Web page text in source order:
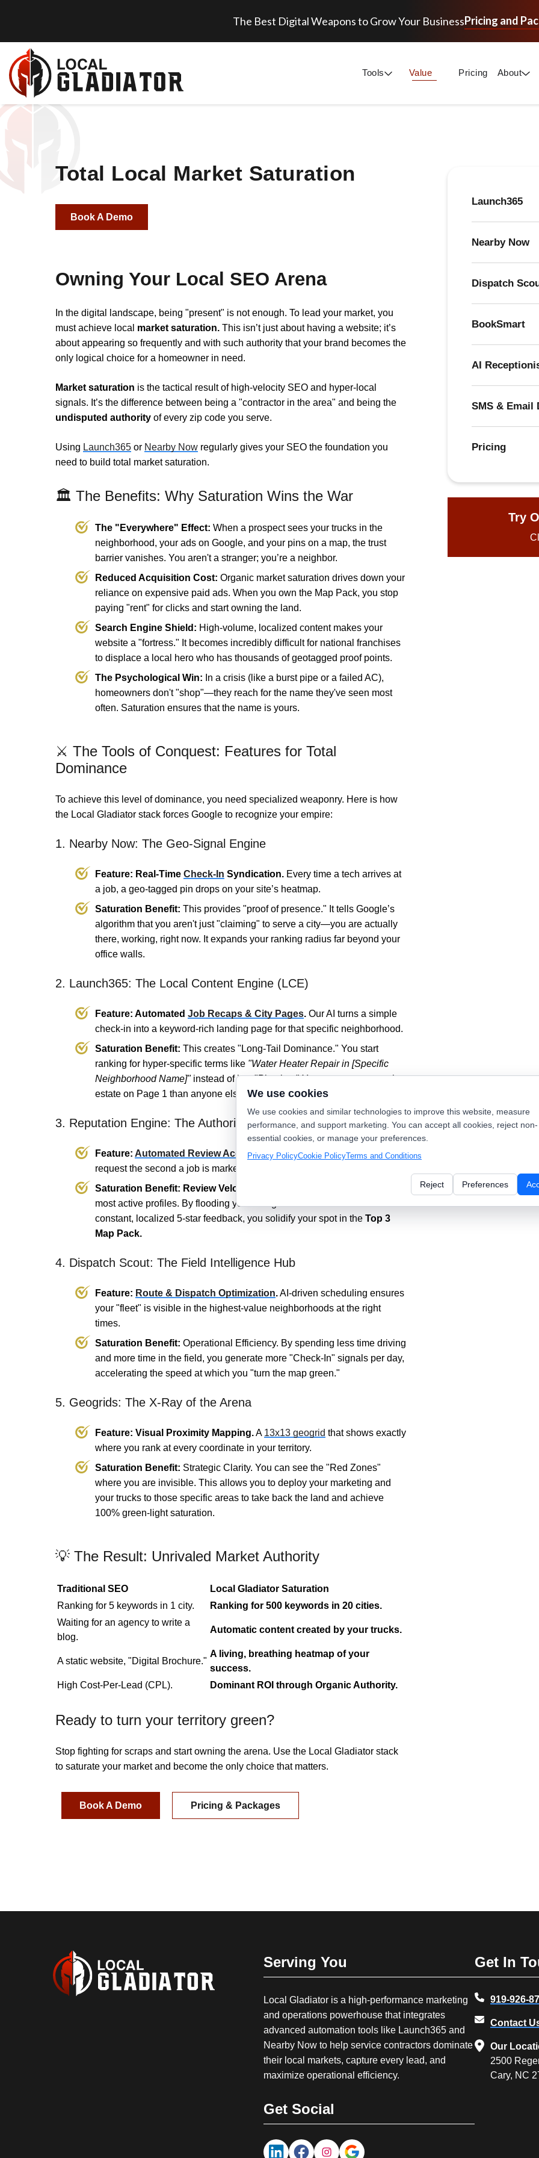
The Best Digital Weapons to Grow Your BusinessPricing and
Tools Value Pricing About
Total Local Market Saturation
Book A Demo
Owning Your Local SEO Arena
In the digital landscape, being "present" is not enough. To lead your market, you
must achieve local market saturation. This isn’t just about having a website; it’s
about appearing so frequently and with such authority that your brand becomes the
only logical choice for a homeowner in need.
Market saturation is the tactical result of high-velocity SEO and hyper-local
signals. It’s the difference between being a "contractor in the area" and being the
undisputed authority of every zip code you serve.
Using Launch365 or Nearby Now regularly gives your SEO the foundation you
need to build total market saturation.
🏛️ The Benefits: Why Saturation Wins the War
The "Everywhere" Effect: When a prospect sees your trucks in the
neighborhood, your ads on Google, and your pins on a map, the trust
barrier vanishes. You aren't a stranger; you’re a neighbor.
Reduced Acquisition Cost: Organic market saturation drives down your
reliance on expensive paid ads. When you own the Map Pack, you stop
paying "rent" for clicks and start owning the land.
Search Engine Shield: High-volume, localized content makes your
website a "fortress." It becomes incredibly difficult for national franchises
to displace a local hero who has thousands of geotagged proof points.
The Psychological Win: In a crisis (like a burst pipe or a failed AC),
homeowners don't "shop"—they reach for the name they've seen most
often. Saturation ensures that the name is yours.
⚔️ The Tools of Conquest: Features for Total
Dominance
To achieve this level of dominance, you need specialized weaponry. Here is how
the Local Gladiator stack forces Google to recognize your empire:
1. Nearby Now: The Geo-Signal Engine
Feature: Real-Time Check-In Syndication. Every time a tech arrives at
a job, a geo-tagged pin drops on your site’s heatmap.
Saturation Benefit: This provides "proof of presence." It tells Google’s
algorithm that you aren't just "claiming" to serve a city—you are actually
there, working, right now. It expands your ranking radius far beyond your
office walls.
2. Launch365: The Local Content Engine (LCE)
Feature: Automated Job Recaps & City Pages. Our AI turns a simple
check-in into a keyword-rich landing page for that specific neighborhood.
Saturation Benefit: This creates "Long-Tail Dominance." You start
ranking for hyper-specific terms like "Water Heater Repair in [Specific
Neighborhood Name]"instead of just "Plumber." You occupy more real
estate on Page 1 than anyone else.
3. Reputation Engine: The Authority Multiplier
Feature: Automated Review Acquisition .The system triggers a review
request the second a job is marked "Closed" in your dispatch software.
Saturation Benefit: Review Velocity.
most active profiles. By flooding your Google Business Profile with
constant, localized 5-star feedback, you solidify your spot in the Top 3
Map Pack.
4. Dispatch Scout: The Field Intelligence Hub
Feature: Route & Dispatch Optimization.AI-driven scheduling ensures
your "fleet" is visible in the highest-value neighborhoods at the right
times.
Saturation Benefit: Operational Efficiency. By spending less time driving
and more time in the field, you generate more "Check-In" signals per day,
accelerating the speed at which you "turn the map green."
5. Geogrids: The X-Ray of the Arena
Feature: Visual Proximity Mapping.A 13x13 geogrid that shows exactly
where you rank at every coordinate in your territory.
Saturation Benefit: Strategic Clarity. You can see the "Red Zones"
where you are invisible. This allows you to deploy your marketing and
your trucks to those specific areas to take back the land and achieve
100% green-light saturation.
💡 The Result: Unrivaled Market Authority
Traditional SEO
Local Gladiator Saturation
Ranking for 5 keywords in 1 city.
Ranking for 500 keywords in 20 cities.
Waiting for an agency to write a
blog.
Automatic content created by your trucks.
A static website, "Digital Brochure."
A living, breathing heatmap of your
success.
High Cost-Per-Lead (CPL).
Dominant ROI through Organic Authority.
Ready to turn your territory green?
Stop fighting for scraps and start owning the arena. Use the Local Gladiator stack
to saturate your market and become the only choice that matters.
Book A Demo Pricing & Packages
Launch365
Nearby Now
Dispatch
BookSmart
AI
SMS & Email
Pricing
Try
Serving You
Local Gladiator is a high-performance marketing
and operations powerhouse that integrates
advanced automation tools like Launch365 and
Nearby Now to help service contractors dominate
their local markets, capture every lead, and
maximize operational efficiency.
Get Social
Get In
919-926-
Contact
Our
2500
Cary, NC
We use cookies
We use cookies and similar technologies to improve this website, measure
performance, and support marketing. You can accept all cookies, reject non-
essential cookies, or manage your preferences.
Privacy PolicyCookie PolicyTerms and Conditions
Reject Preferences